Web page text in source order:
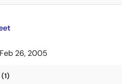
Feb 26, 2005